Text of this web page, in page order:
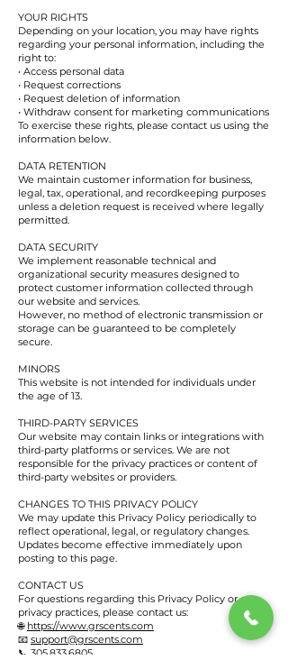
YOUR RIGHTS
Depending on your location, you may have rights
regarding your personal information, including the
right to:
• Access personal data
• Request corrections
• Request deletion of information
• Withdraw consent for marketing communications
To exercise these rights, please contact us using the
information below.
DATA RETENTION
We maintain customer information for business,
legal, tax, operational, and recordkeeping purposes
unless a deletion request is received where legally
permitted.
DATA SECURITY
We implement reasonable technical and
organizational security measures designed to
protect customer information collected through
our website and services.
However, no method of electronic transmission or
storage can be guaranteed to be completely
secure.
MINORS
This website is not intended for individuals under
the age of 13.
THIRD-PARTY SERVICES
Our website may contain links or integrations with
third-party platforms or services. We are not
responsible for the privacy practices or content of
third-party websites or providers.
CHANGES TO THIS PRIVACY POLICY
We may update this Privacy Policy periodically to
reflect operational, legal, or regulatory changes.
Updates become effective immediately upon
posting to this page.
CONTACT US
For questions regarding this Privacy Policy or our
privacy practices, please contact us:
🌐 https://www.grscents.com
📧 support@grscents.com
📞 305.833.6805